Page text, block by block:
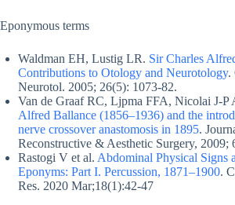
Eponymous terms
Waldman EH, Lustig LR. Sir Charles
Contributions to Otology and Neurotology.
Neurotol. 2005; 26(5): 1073-82.
Van de Graaf RC, Ljpma FFA, Nicolai J-P
Alfred Ballance (1856–1936) and the
nerve crossover anastomosis in 1895.
Reconstructive & Aesthetic Surgery, 2009;
Rastogi V et al. Abdominal Physical Signs
Eponyms: Part I. Percussion, 1871–1900.
Res. 2020 Mar;18(1):42-47